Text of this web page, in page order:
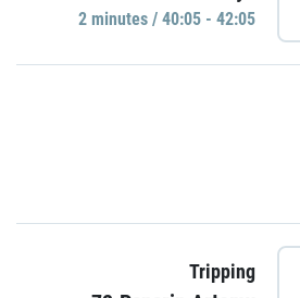
2 minutes / 40:05 - 42:05
Tripping